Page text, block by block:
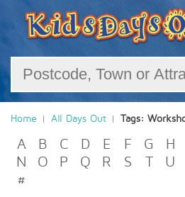
Home All Days Out Tags:
A B C D E F G H
N
O P Q R S T U
#